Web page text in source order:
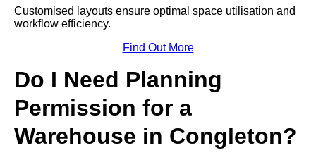
Customised layouts ensure optimal space utilisation and
workflow efficiency.
Find Out More
Do I Need Planning
Permission for a
Warehouse in Congleton?